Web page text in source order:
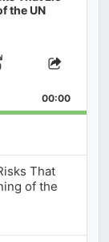
the UN
Forward
Share
00:00
That
of the